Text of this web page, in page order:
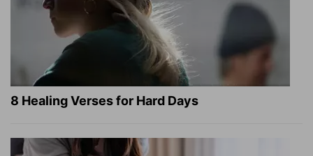
8 Healing Verses for Hard Days